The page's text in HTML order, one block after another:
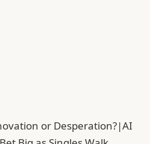
or Desperation?|AI